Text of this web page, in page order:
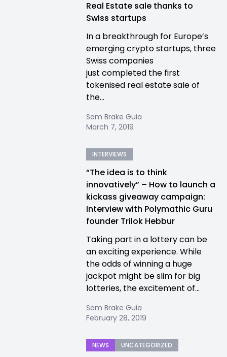
Real Estate sale thanks to
Swiss startups
In a breakthrough for Europe’s
emerging crypto startups, three
Swiss companies
just completed the first
tokenised real estate sale of
the...
Sam Brake Guia
March 7, 2019
INTERVIEWS
“The idea is to think
innovatively” – How to launch a
kickass giveaway campaign:
Interview with Polymathic Guru
founder Trilok Hebbur
Taking part in a lottery can be
an exciting experience. While
the odds of winning a huge
jackpot might be slim for big
lotteries, the excitement of...
Sam Brake Guia
February 28, 2019
NEWS UNCATEGORIZED